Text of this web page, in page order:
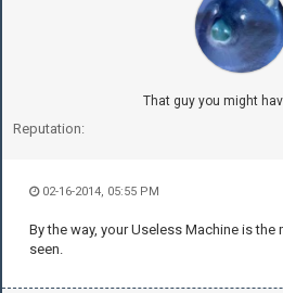
That guy you might
Reputation:
02-16-2014, 05:55 PM
By the way, your Useless Machine is
seen.